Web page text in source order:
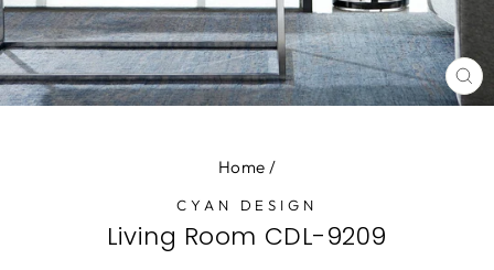
Home /
CYAN DESIGN
Living Room CDL-9209